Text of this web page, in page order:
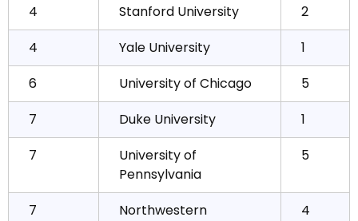
4 Stanford University
2
4
Yale University
1
6
University of Chicago
5
7
Duke University
1
7
University of
Pennsylvania
5
7
Northwestern
4